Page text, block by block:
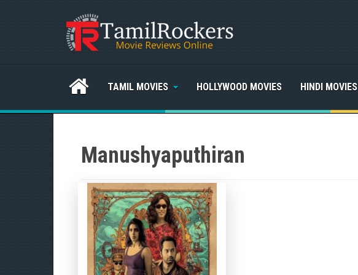
TAMIL MOVIES HOLLYWOOD MOVIES HINDI MOVIES
Manushyaputhiran